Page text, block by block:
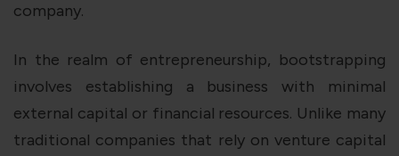
company.
In the realm of entrepreneurship, bootstrapping
involves establishing a business with minimal
external capital or financial resources. Unlike many
traditional companies that rely on venture capital